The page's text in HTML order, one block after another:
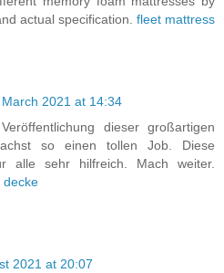
actual specification. fleet mattress
March 2021 at 14:34
dieser großartigen
so einen tollen Job. Diese
alle sehr hilfreich. Mach weiter.
decke
2021 at 20:07